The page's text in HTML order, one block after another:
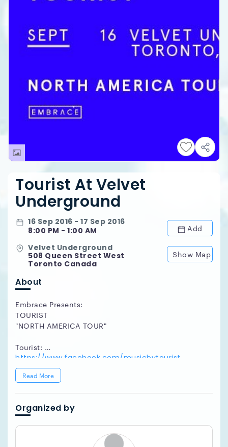
Tourist At Velvet
Underground
16 Sep 2016 - 17 Sep 2016
8:00 PM - 1:00 AM
Add
Velvet Underground
508 Queen Street West
Toronto Canada
Show Map
About
Embrace Presents:
TOURIST
"NORTH AMERICA TOUR"
Tourist:
https://www.facebook.com/musicbytourist
http://touristmusic.com/
http://soundcloud.com/touristmusic
Hudson Alexander (Bedroomer, Hush Hush Records):
http://www.soundcloud.com/hudsonalexander
Read More
Organized by